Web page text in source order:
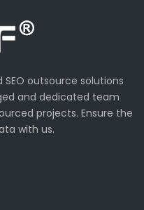
SEO outsource solutions
and dedicated team
projects. Ensure the
with us.